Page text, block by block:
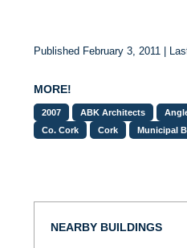
Published February 3, 2011 |
MORE!
2007 ABK Architects
Co. Cork
Cork Municipal
NEARBY BUILDINGS